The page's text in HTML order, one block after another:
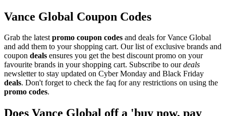
Vance Global Coupon Codes
Grab the latestpromo coupon codes and deals for Vance Global
and add them to your shopping cart. Our list of exclusive brands and
coupon deals ensures you get the best discount promo on your
favourite brands in your shopping cart. Subscribe to ourdeals
newsletter to stay updated on Cyber Monday and Black Friday
deals. Don't forget to check the faq for any restrictions on using the
promo codes.
Does Vance Global off a 'buy now, pay